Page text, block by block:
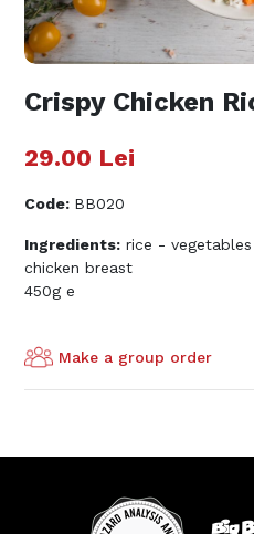
Crispy Chicken
29.00 Lei
Code: BB020
Ingredients: rice -
chicken breast
450g e
Make a group order